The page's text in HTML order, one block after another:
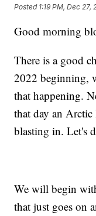
Posted 1:19 PM, Dec 27,
Good morning
There is a good
2022 beginning,
that happening.
that day an
blasting in. Let's
We will begin
that just goes on